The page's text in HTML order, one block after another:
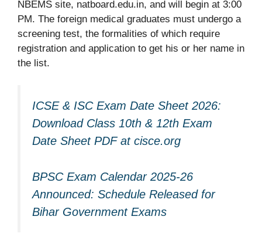
NBEMS site, natboard.edu.in, and will begin at 3:00
PM. The foreign medical graduates must undergo a
screening test, the formalities of which require
registration and application to get his or her name in
the list.
ICSE & ISC Exam Date Sheet 2026:
Download Class 10th & 12th Exam
Date Sheet PDF at cisce.org
BPSC Exam Calendar 2025-26
Announced: Schedule Released for
Bihar Government Exams